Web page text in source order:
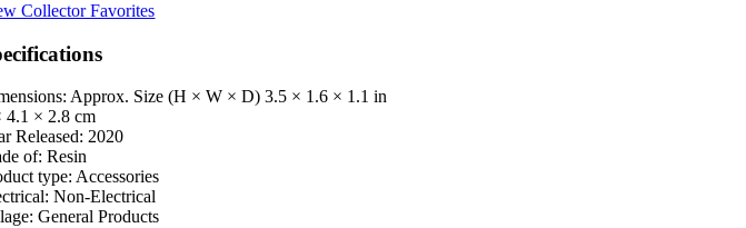
Collector Favorites
Approx. Size (H × W × D) 3.5 × 1.6 × 1.1 in
4.1 × 2.8 cm
Released: 2020
of: Resin
type: Accessories
Non-Electrical
General Products